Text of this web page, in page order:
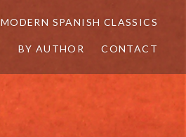
MODERN SPANISH CLASSICS
BY AUTHOR CONTACT